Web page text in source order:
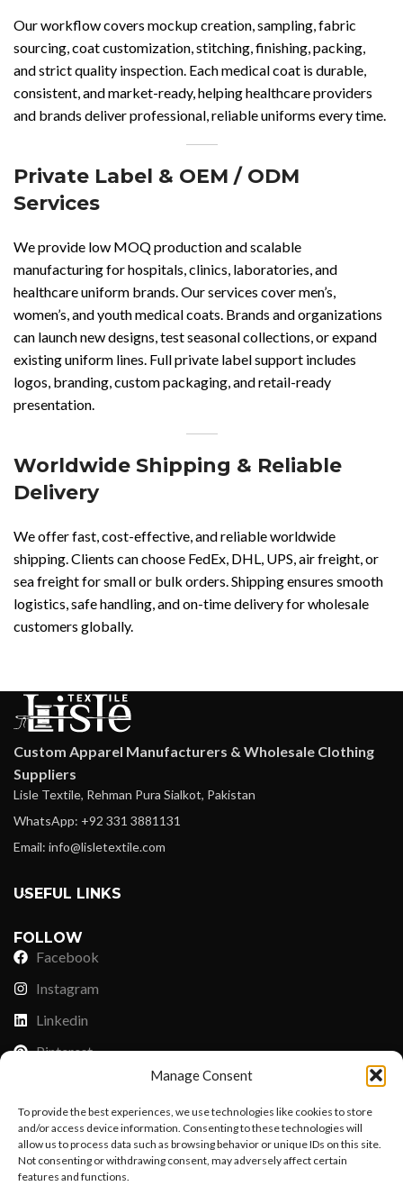
Manage Consent
To provide the best experiences, we use technologies like cookies to store
and/or access device information. Consenting to these technologies will
allow us to process data such as browsing behavior or unique IDs on this site.
Not consenting or withdrawing consent, may adversely affect certain
features and functions.
Our workflow covers mockup creation, sampling, fabric
sourcing, coat customization, stitching, finishing, packing,
and strict quality inspection. Each medical coat is durable,
consistent, and market-ready, helping healthcare providers
and brands deliver professional, reliable uniforms every time.
Private Label & OEM / ODM
Services
We provide low MOQ production and scalable
manufacturing for hospitals, clinics, laboratories, and
healthcare uniform brands. Our services cover men’s,
women’s, and youth medical coats. Brands and organizations
can launch new designs, test seasonal collections, or expand
existing uniform lines. Full private label support includes
logos, branding, custom packaging, and retail-ready
presentation.
Worldwide Shipping & Reliable
Delivery
We offer fast, cost-effective, and reliable worldwide
shipping. Clients can choose FedEx, DHL, UPS, air freight, or
sea freight for small or bulk orders. Shipping ensures smooth
logistics, safe handling, and on-time delivery for wholesale
customers globally.
Custom Apparel Manufacturers & Wholesale Clothing
Suppliers
Lisle Textile, Rehman Pura Sialkot, Pakistan
WhatsApp: +92 331 3881131
Email: info@lisletextile.com
USEFUL LINKS
FOLLOW
Facebook
Instagram
Linkedin
Pinterest
Payoneer
PayPal
Western Union